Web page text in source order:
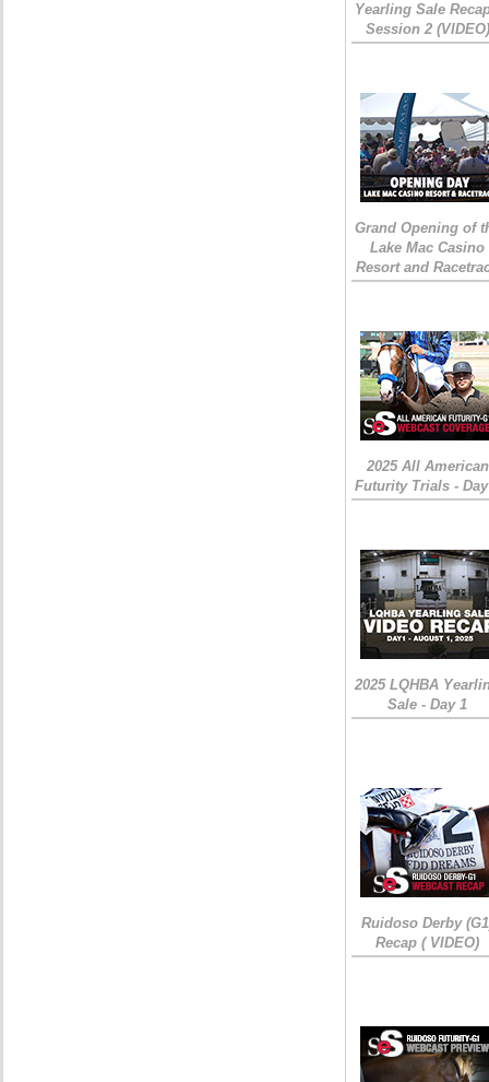
Yearling Sale
Session 2 (VIDEO)
Grand Opening of
Lake Mac Casino
Resort and
2025 All American
Futurity Trials -
2025 LQHBA
Sale - Day 1
Ruidoso Derby
Recap ( VIDEO)